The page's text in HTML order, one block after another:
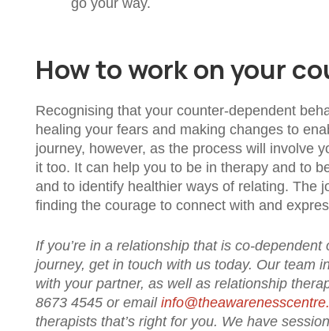
go your way.
How to work on your
Recognising that your counter-dependent
healing your fears and making changes to
journey, however, as the process will involve
it too. It can help you to be in therapy and to
and to identify healthier ways of relating. The
finding the courage to connect with and
If you’re in a relationship that is co-
journey, get in touch with us today. Our team
with your partner, as well as relationship
8673 4545 or email
therapists that’s right for you. We have